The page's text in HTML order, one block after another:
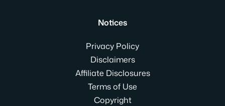
Notices
Privacy Policy
Disclaimers
Affiliate Disclosures
Terms of Use
Copyright